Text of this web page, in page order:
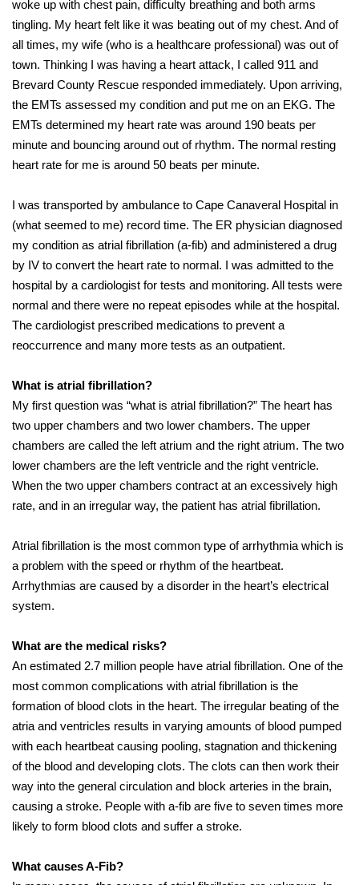
woke up with chest pain, difficulty breathing and both arms
tingling. My heart felt like it was beating out of my chest. And of
all times, my wife (who is a healthcare professional) was out of
town. Thinking I was having a heart attack, I called 911 and
Brevard County Rescue responded immediately. Upon arriving,
the EMTs assessed my condition and put me on an EKG. The
EMTs determined my heart rate was around 190 beats per
minute and bouncing around out of rhythm. The normal resting
heart rate for me is around 50 beats per minute.
I was transported by ambulance to Cape Canaveral Hospital in
(what seemed to me) record time. The ER physician diagnosed
my condition as atrial fibrillation (a-fib) and administered a drug
by IV to convert the heart rate to normal. I was admitted to the
hospital by a cardiologist for tests and monitoring. All tests were
normal and there were no repeat episodes while at the hospital.
The cardiologist prescribed medications to prevent a
reoccurrence and many more tests as an outpatient.
What is atrial fibrillation?
My first question was “what is atrial fibrillation?” The heart has
two upper chambers and two lower chambers. The upper
chambers are called the left atrium and the right atrium. The two
lower chambers are the left ventricle and the right ventricle.
When the two upper chambers contract at an excessively high
rate, and in an irregular way, the patient has atrial fibrillation.
Atrial fibrillation is the most common type of arrhythmia which is
a problem with the speed or rhythm of the heartbeat.
Arrhythmias are caused by a disorder in the heart’s electrical
system.
What are the medical risks?
An estimated 2.7 million people have atrial fibrillation. One of the
most common complications with atrial fibrillation is the
formation of blood clots in the heart. The irregular beating of the
atria and ventricles results in varying amounts of blood pumped
with each heartbeat causing pooling, stagnation and thickening
of the blood and developing clots. The clots can then work their
way into the general circulation and block arteries in the brain,
causing a stroke. People with a-fib are five to seven times more
likely to form blood clots and suffer a stroke.
What causes A-Fib?